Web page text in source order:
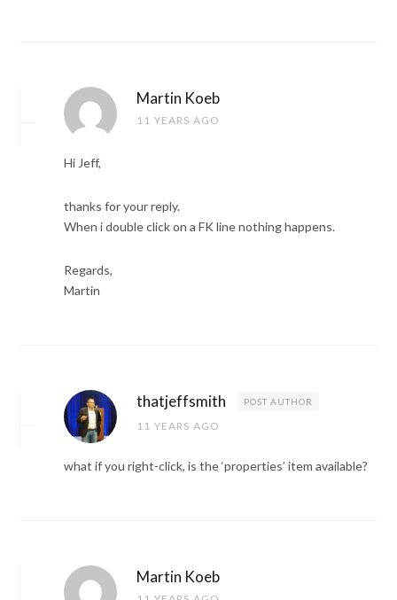
Martin Koeb
11 YEARS AGO
Hi Jeff,
thanks for your reply.
When i double click on a FK line nothing happens.
Regards,
Martin
thatjeffsmith POST AUTHOR
11 YEARS AGO
what if you right-click, is the ‘properties’ item available?
Martin Koeb